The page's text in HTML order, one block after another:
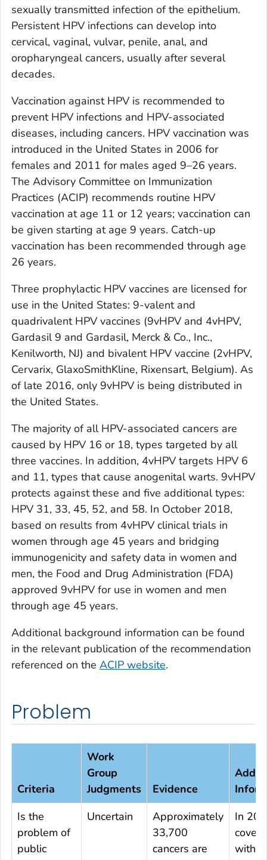
sexually transmitted infection of the epithelium.
Persistent HPV infections can develop into
cervical, vaginal, vulvar, penile, anal, and
oropharyngeal cancers, usually after several
decades.
Vaccination against HPV is recommended to
prevent HPV infections and HPV-associated
diseases, including cancers. HPV vaccination was
introduced in the United States in 2006 for
females and 2011 for males aged 9–26 years.
The Advisory Committee on Immunization
Practices (ACIP) recommends routine HPV
vaccination at age 11 or 12 years; vaccination can
be given starting at age 9 years. Catch-up
vaccination has been recommended through age
26 years.
Three prophylactic HPV vaccines are licensed for
use in the United States: 9-valent and
quadrivalent HPV vaccines (9vHPV and 4vHPV,
Gardasil 9 and Gardasil, Merck & Co., Inc.,
Kenilworth, NJ) and bivalent HPV vaccine (2vHPV,
Cervarix, GlaxoSmithKline, Rixensart, Belgium). As
of late 2016, only 9vHPV is being distributed in
the United States.
The majority of all HPV-associated cancers are
caused by HPV 16 or 18, types targeted by all
three vaccines. In addition, 4vHPV targets HPV 6
and 11, types that cause anogenital warts. 9vHPV
protects against these and five additional types:
HPV 31, 33, 45, 52, and 58. In October 2018,
based on results from 4vHPV clinical trials in
women through age 45 years and bridging
immunogenicity and safety data in women and
men, the Food and Drug Administration (FDA)
approved 9vHPV for use in women and men
through age 45 years.
Additional background information can be found
in the relevant publication of the recommendation
referenced on the ACIP website.
Problem
Criteria
Work
Group
Judgments
Evidence
Is the
problem of
public
Uncertain
Approximately
33,700
cancers are
In
with